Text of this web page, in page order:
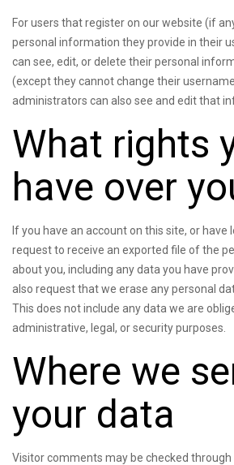
For users that register on our website (if
personal information they provide in their
can see, edit, or delete their personal
(except they cannot change their
administrators can also see and edit that
What rights
have over
If you have an account on this site, or
request to receive an exported file of the
about you, including any data you have
also request that we erase any personal
This does not include any data we are
administrative, legal, or security purposes.
Where we
your data
Visitor comments may be checked